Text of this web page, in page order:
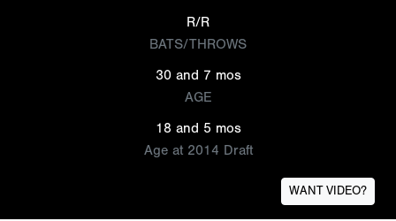
R/R
BATS/THROWS
30 and 7 mos
AGE
18 and 5 mos
Age at 2014 Draft
WANT VIDEO?